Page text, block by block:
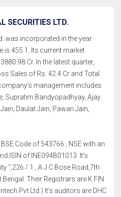
SECURITIES LTD.
was incorporated in the year
is 455.1. Its current market
Cr. In the latest quarter,
Sales of Rs. 42.4 Cr and Total
management includes
Supratim Bandyopadhyay, Ajay
Daulat Jain, Pawan Jain,
Code of 543766 , NSE with an
ISIN of INE094B01013. It's
",226 / 1 , A J C Bose Road,7th
Their Registrars are K FIN
Pvt Ltd.) It's auditors are DHC